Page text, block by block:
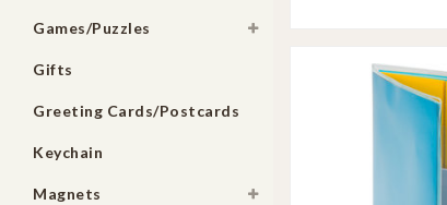
Games/Puzzles
Gifts
Greeting Cards/Postcards
Keychain
Magnets